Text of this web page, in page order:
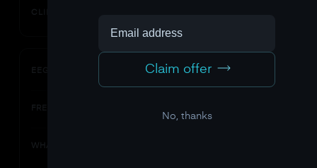
CLINICAL RELEVANCE
EEG BIOMARKER Background slowing
FREQUENCY
WHAT IT INDICATES
Claim offer
No, thanks